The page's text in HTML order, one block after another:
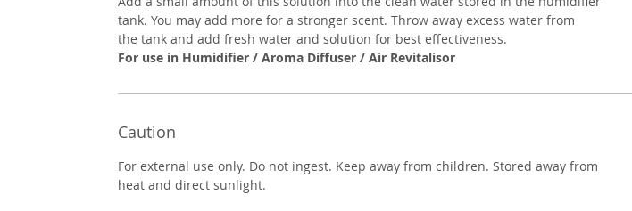
tank. You may add more for a stronger scent. Throw away excess water from
the tank and add fresh water and solution for best effectiveness.
For use in Humidifier / Aroma Diffuser / Air Revitalisor
Caution
For external use only. Do not ingest. Keep away from children. Stored away from
heat and direct sunlight.